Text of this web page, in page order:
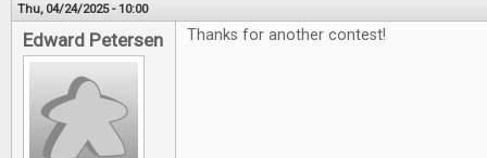
Thu, 04/24/2025 - 10:00
Edward Petersen Thanks for another contest!